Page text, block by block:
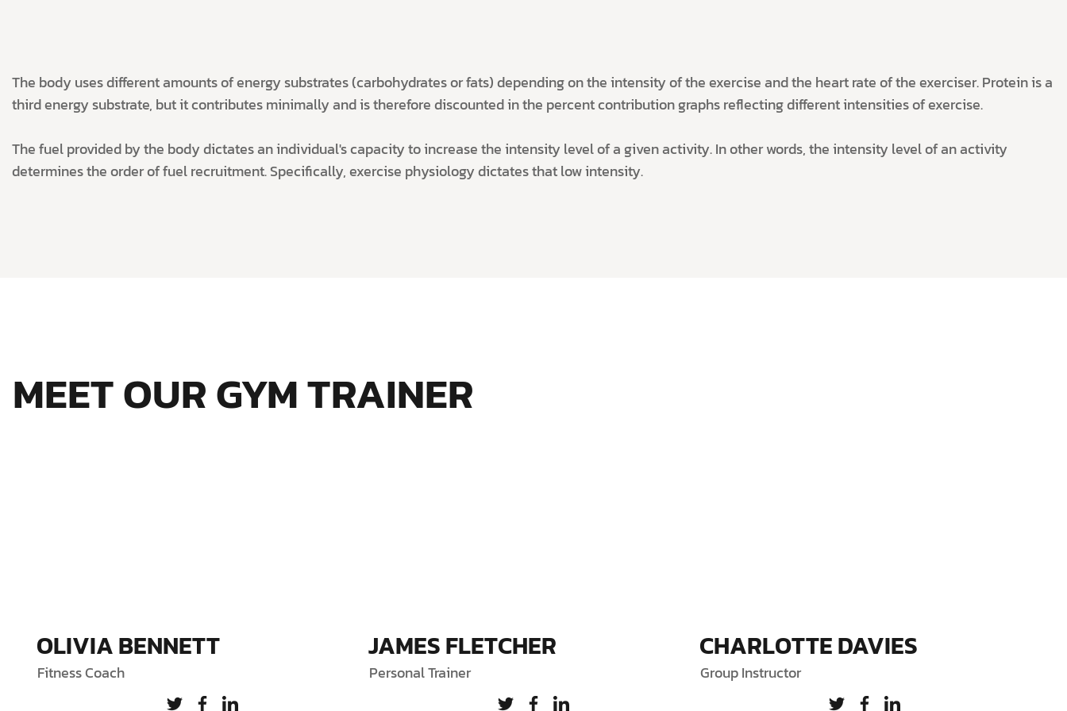
The body uses different amounts of energy substrates (carbohydrates or fats) depending on the intensity of the exercise and the heart rate of the exerciser. Protein is a
third energy substrate, but it contributes minimally and is therefore discounted in the percent contribution graphs reflecting different intensities of exercise.
The fuel provided by the body dictates an individual's capacity to increase the intensity level of a given activity. In other words, the intensity level of an activity
determines the order of fuel recruitment. Specifically, exercise physiology dictates that low intensity.
MEET OUR GYM TRAINER
OLIVIA BENNETT
Fitness Coach
JAMES FLETCHER
Personal Trainer
CHARLOTTE DAVIES
Group Instructor